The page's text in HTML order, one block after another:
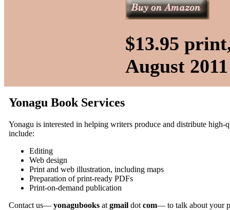
$13.95
August 2011
Yonagu Book Services
Yonagu is interested in helping writers produce and distribute
include:
Editing
Web design
Print and web illustration, including maps
Preparation of print-ready PDFs
Print-on-demand publication
Contact us— yonagubooks at gmail dot com— to talk about your